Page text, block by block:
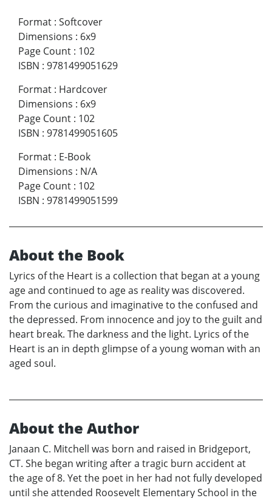
Format : Softcover
Dimensions : 6x9
Page Count : 102
ISBN : 9781499051629
Format : Hardcover
Dimensions : 6x9
Page Count : 102
ISBN : 9781499051605
Format : E-Book
Dimensions : N/A
Page Count : 102
ISBN : 9781499051599
About the Book
Lyrics of the Heart is a collection that began at a young
age and continued to age as reality was discovered.
From the curious and imaginative to the confused and
the depressed. From innocence and joy to the guilt and
heart break. The darkness and the light. Lyrics of the
Heart is an in depth glimpse of a young woman with an
aged soul.
About the Author
Janaan C. Mitchell was born and raised in Bridgeport,
CT. She began writing after a tragic burn accident at
the age of 8. Yet the poet in her had not fully developed
until she attended Roosevelt Elementary School in the